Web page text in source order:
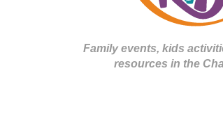
Family events, kids
resources in the